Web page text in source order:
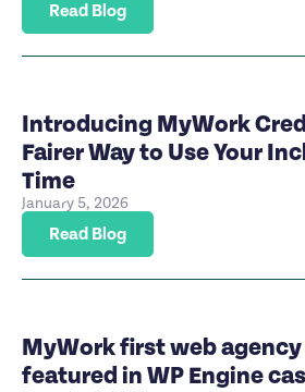
Read Blog
Introducing MyWork
Fairer Way to Use Your
Time
January 5, 2026
Read Blog
MyWork first web
featured in WP Engine